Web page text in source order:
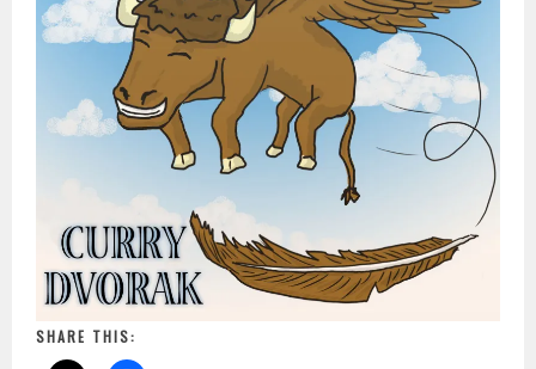
SHARE THIS: